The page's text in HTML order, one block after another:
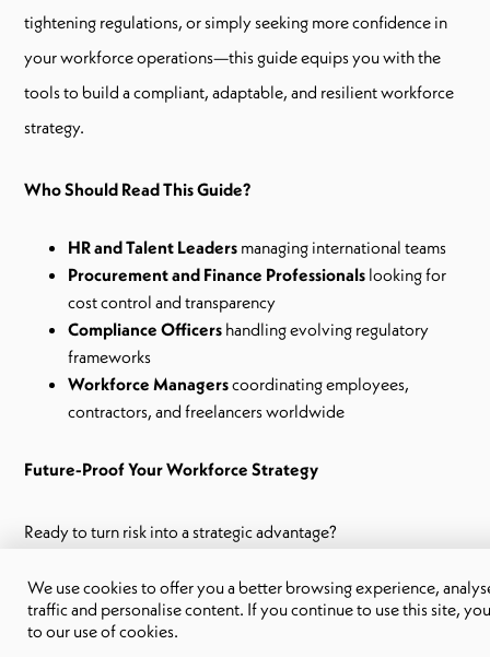
tightening regulations, or simply seeking more confidence in
your workforce operations—this guide equips you with the
tools to build a compliant, adaptable, and resilient workforce
strategy.
Who Should Read This Guide?
HR and Talent Leaders managing international teams
Procurement and Finance Professionals looking for
cost control and transparency
Compliance Officers handling evolving regulatory
frameworks
Workforce Managerscoordinating employees,
contractors, and freelancers worldwide
Future-Proof Your Workforce Strategy
Ready to turn risk into a strategic advantage?
more resilient contingent workforce.
We use cookies to offer you a better browsing experience,
traffic and personalise content. If you continue to use this site,
to our use of cookies.